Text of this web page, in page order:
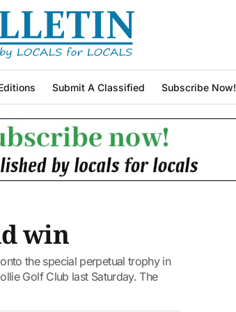
Submit A Classified Subscribe Now!
win
the special perpetual trophy in
Golf Club last Saturday. The